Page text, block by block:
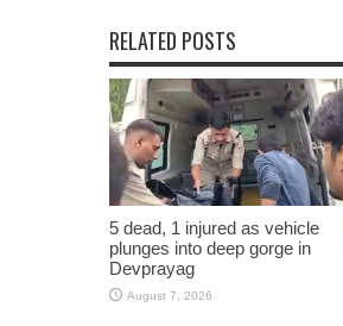
RELATED POSTS
5 dead, 1 injured as vehicle
plunges into deep gorge in
Devprayag
August 7, 2026